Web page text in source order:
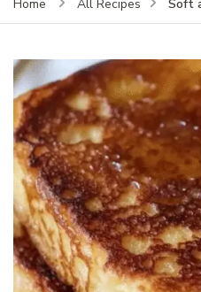
Home All Recipes Soft